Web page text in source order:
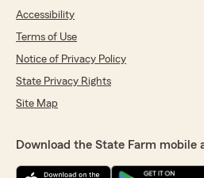
Accessibility
Terms of Use
Notice of Privacy Policy
State Privacy Rights
Site Map
Download the State Farm mobile